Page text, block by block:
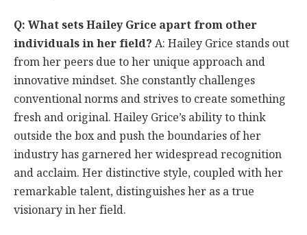
Q: What sets Hailey Grice apart from other
individuals in her field?A: Hailey Grice stands out
from her peers due to her unique approach and
innovative mindset. She constantly challenges
conventional norms and strives to create something
fresh and original. Hailey Grice’s ability to think
outside the box and push the boundaries of her
industry has garnered her widespread recognition
and acclaim. Her distinctive style, coupled with her
remarkable talent, distinguishes her as a true
visionary in her field.